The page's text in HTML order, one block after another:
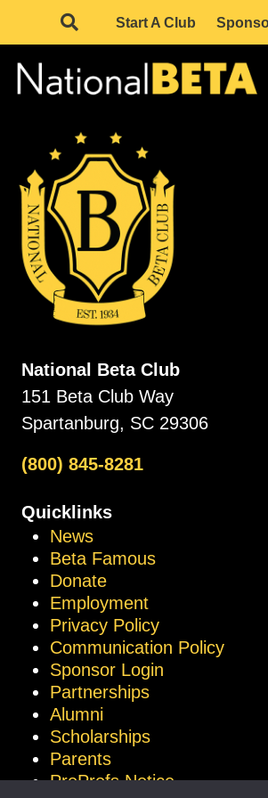
Start A Club
National Beta Club
151 Beta Club Way
Spartanburg, SC 29306
(800) 845-8281
Quicklinks
News
Beta Famous
Donate
Employment
Privacy Policy
Communication Policy
Sponsor Login
Partnerships
Alumni
Scholarships
Parents
ProProfs Notice